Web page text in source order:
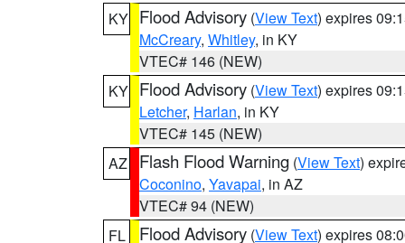
KY Flood Advisory (View Text) expires
McCreary, Whitley, in KY
VTEC# 146 (NEW)
KY Flood Advisory (View Text) expires
Letcher, Harlan, in KY
VTEC# 145 (NEW)
AZ
Flash Flood Warning (View Text)
Coconino, Yavapai, in AZ
VTEC# 94 (NEW)
FL
Flood Advisory (View Text) expires